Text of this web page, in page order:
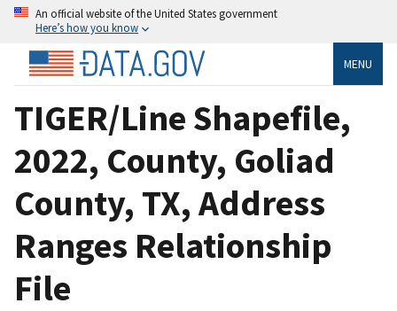
An official website of the United States government
Here’s how you know
MENU
TIGER/Line Shapefile,
2022, County, Goliad
County, TX, Address
Ranges Relationship
File